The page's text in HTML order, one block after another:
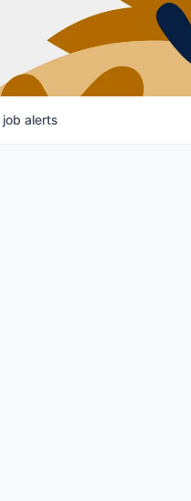
job alerts